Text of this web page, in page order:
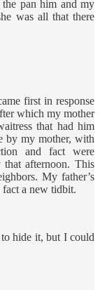
pan him and my
was all that there
first in response
which my mother
that had him
by my mother, with
and fact were
that afternoon. This
My father’s
a new tidbit.
hide it, but I could